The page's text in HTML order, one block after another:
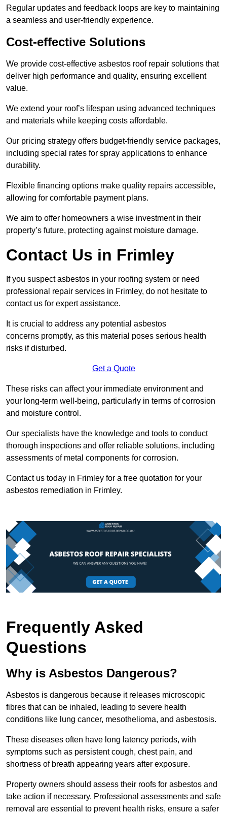
Regular updates and feedback loops are key to maintaining
a seamless and user-friendly experience.
Cost-effective Solutions
We provide cost-effective asbestos roof repair solutions that
deliver high performance and quality, ensuring excellent
value.
We extend your roof’s lifespan using advanced techniques
and materials while keeping costs affordable.
Our pricing strategy offers budget-friendly service packages,
including special rates for spray applications to enhance
durability.
Flexible financing options make quality repairs accessible,
allowing for comfortable payment plans.
We aim to offer homeowners a wise investment in their
property’s future, protecting against moisture damage.
Contact Us in Frimley
If you suspect asbestos in your roofing system or need
professional repair services in Frimley, do not hesitate to
contact us for expert assistance.
It is crucial to address any potential asbestos
concerns promptly, as this material poses serious health
risks if disturbed.
Get a Quote
These risks can affect your immediate environment and
your long-term well-being, particularly in terms of corrosion
and moisture control.
Our specialists have the knowledge and tools to conduct
thorough inspections and offer reliable solutions, including
assessments of metal components for corrosion.
Contact us today in Frimley for a free quotation for your
asbestos remediation in Frimley.
Frequently Asked
Questions
Why is Asbestos Dangerous?
Asbestos is dangerous because it releases microscopic
fibres that can be inhaled, leading to severe health
conditions like lung cancer, mesothelioma, and asbestosis.
These diseases often have long latency periods, with
symptoms such as persistent cough, chest pain, and
shortness of breath appearing years after exposure.
Property owners should assess their roofs for asbestos and
take action if necessary. Professional assessments and safe
removal are essential to prevent health risks, ensure a safer